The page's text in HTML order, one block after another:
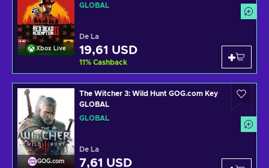
Xbox Live
GLOBAL
De La
19,61 USD
11% Cashback
GOG.com
The Witcher 3: Wild Hunt GOG.com Key
GLOBAL
GLOBAL
De La
7,61 USD